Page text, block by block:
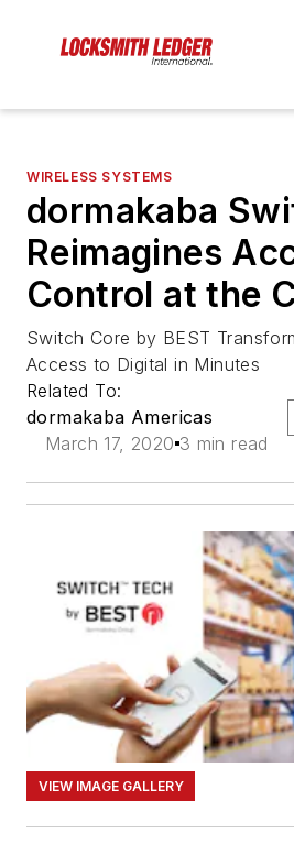
WIRELESS SYSTEMS
dormakaba
Reimagines
Control at the
Switch Core by BEST
Access to Digital in Minutes
Related To:
dormakaba Americas
March 17, 2020 3 min read
VIEW IMAGE GALLERY